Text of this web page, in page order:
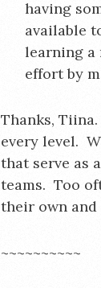
having
available
learning a
effort by
Thanks,
every level.
that serve as
teams. Too
their own and
~~~~~~~~~~